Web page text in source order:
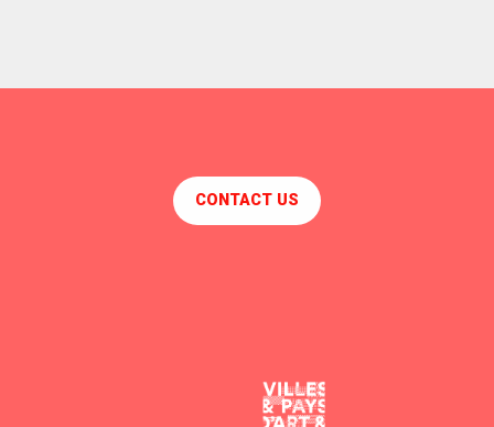
CONTACT US